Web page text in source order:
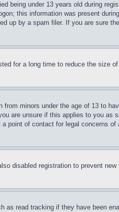
being under 13 years old during
this information was present
up by a spam filer. If you are sure
for a long time to reduce the size
minors under the age of 13 to
are unsure if this applies to you as
point of contact for legal concerns
disabled registration to prevent
as read tracking if they have been